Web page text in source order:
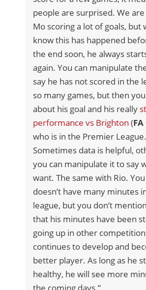
people are surprised. We
Mo scoring a lot of goals, but
know this has happened
the end soon, he always
again. You can manipulate
say he has not scored in the
so many games, but then
about his goal and his really
performance vs Brighton (
who is in the Premier League.
Sometimes data is helpful,
you can manipulate it to say
want. The same with Rio.
doesn’t have many minutes
league, but you don’t
that his minutes have been
going up in other
continues to develop and
better player. As long as he
healthy, he will see more